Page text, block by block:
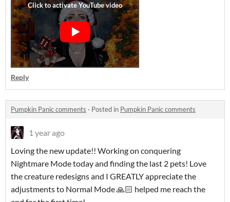
Reply
Pumpkin Panic comments · Posted in Pumpkin Panic comments
1 year ago
Loving the new update!! Working on conquering
Nightmare Mode today and finding the last 2 pets! Love
the creature redesigns and I GREATLY appreciate the
adjustments to Normal Mode 🙏🏻 helped me reach the